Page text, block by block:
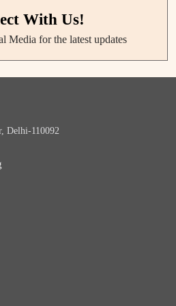
With Us!
Media for the latest updates
Delhi-110092